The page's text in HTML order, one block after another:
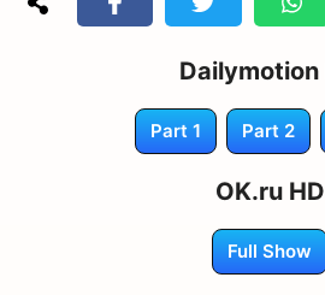
Dailymotion
Part 1 Part 2
OK.ru HD
Full Show